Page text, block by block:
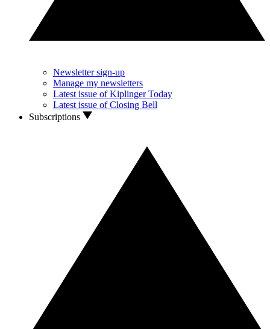
Newsletter sign-up
Manage my newsletters
Latest issue of Kiplinger Today
Latest issue of Closing Bell
Subscriptions